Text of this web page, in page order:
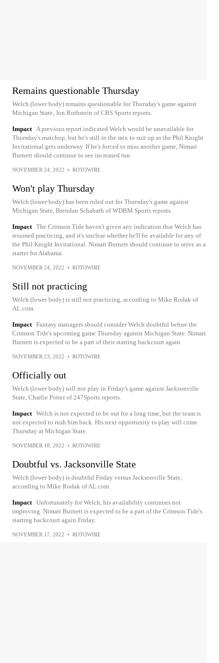
Remains questionable Thursday
Welch (lower body) remains questionable for Thursday's game against
Michigan State, Jon Rothstein of CBS Sports reports.
Impact A previous report indicated Welch would be unavailable for
Thursday's matchup, but he's still in the mix to suit up as the Phil Knight
Invitational gets underway. If he's forced to miss another game, Nimari
Burnett should continue to see increased run.
NOVEMBER 24, 2022 • ROTOWIRE
Won't play Thursday
Welch (lower body) has been ruled out for Thursday's game against
Michigan State, Brendan Schabath of WDBM Sports reports.
Impact The Crimson Tide haven't given any indication that Welch has
resumed practicing, and it's unclear whether he'll be available for any of
the Phil Knight Invitational. Nimari Burnett should continue to serve as a
starter for Alabama.
NOVEMBER 24, 2022 • ROTOWIRE
Still not practicing
Welch (lower body) is still not practicing, according to Mike Rodak of
AL.com.
Impact Fantasy managers should consider Welch doubtful before the
Crimson Tide's upcoming game Thursday against Michigan State. Nimari
Burnett is expected to be a part of their starting backcourt again.
NOVEMBER 23, 2022 • ROTOWIRE
Officially out
Welch (lower body) will not play in Friday's game against Jacksonville
State, Charlie Potter of 247Sports reports.
Impact Welch is not expected to be out for a long time, but the team is
not expected to rush him back. His next opportunity to play will come
Thursday at Michigan State.
NOVEMBER 18, 2022 • ROTOWIRE
Doubtful vs. Jacksonville State
Welch (lower body) is doubtful Friday versus Jacksonville State,
according to Mike Rodak of AL.com.
Impact Unfortunately for Welch, his availability continues not
improving. Nimari Burnett is expected to be a part of the Crimson Tide's
starting backcourt again Friday.
NOVEMBER 17, 2022 • ROTOWIRE